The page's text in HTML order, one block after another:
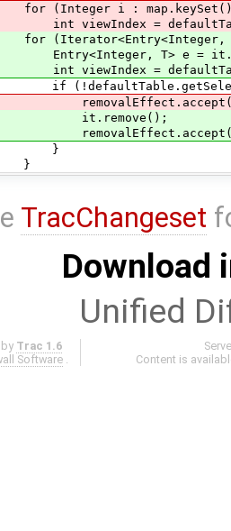
i :
=
T>>
T> e =
=
TracChangeset
Download
Unified
Trac 1.6
Software
Content is